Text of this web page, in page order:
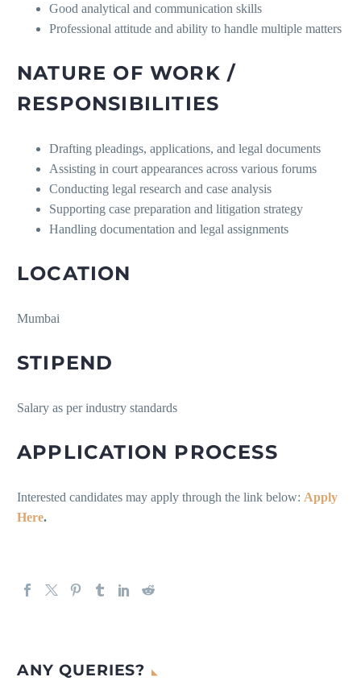
Good analytical and communication skills
Professional attitude and ability to handle multiple matters
NATURE OF WORK /
RESPONSIBILITIES
Drafting pleadings, applications, and legal documents
Assisting in court appearances across various forums
Conducting legal research and case analysis
Supporting case preparation and litigation strategy
Handling documentation and legal assignments
LOCATION
Mumbai
STIPEND
Salary as per industry standards
APPLICATION PROCESS
Interested candidates may apply through the link below: Apply
Here.
ANY QUERIES?